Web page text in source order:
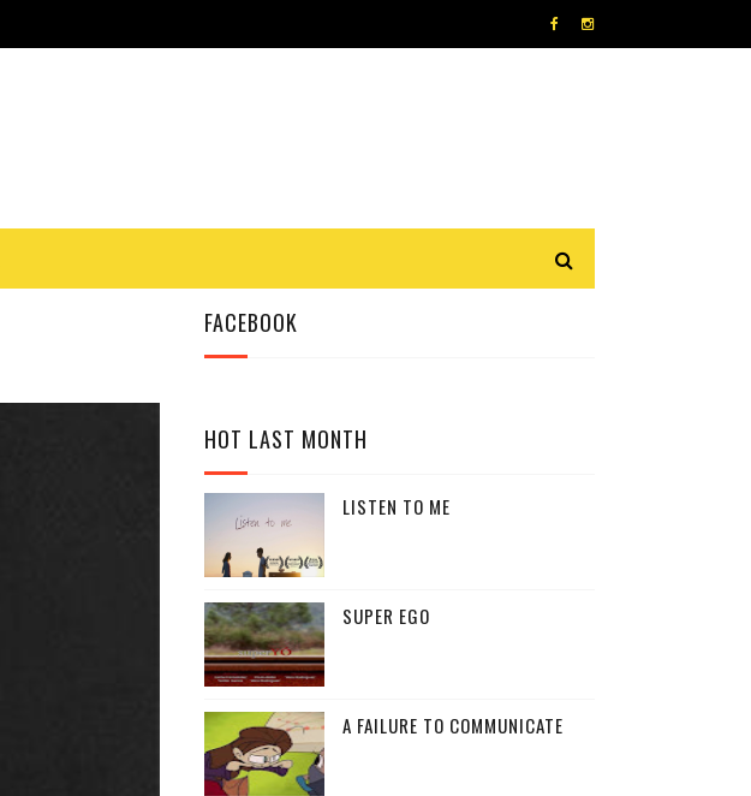
FACEBOOK
HOT LAST MONTH
LISTEN TO ME
SUPER EGO
A FAILURE TO COMMUNICATE